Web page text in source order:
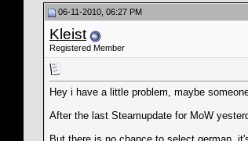
06-11-2010, 06:27 PM
Kleist
Registered Member
Hey i have a little problem, maybe
After the last Steamupdate for MoW